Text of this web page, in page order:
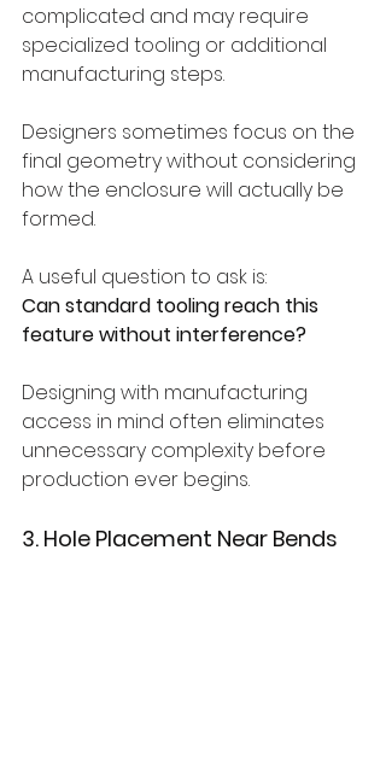
complicated and may require
specialized tooling or additional
manufacturing steps.
Designers sometimes focus on the
final geometry without considering
how the enclosure will actually be
formed.
A useful question to ask is:
Can standard tooling reach this
feature without interference?
Designing with manufacturing
access in mind often eliminates
unnecessary complexity before
production ever begins.
3. Hole Placement Near Bends